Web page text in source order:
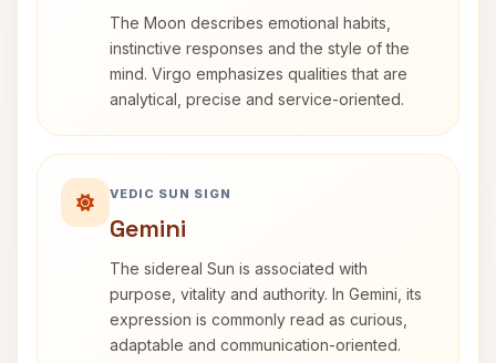
The Moon describes emotional habits,
instinctive responses and the style of the
mind. Virgo emphasizes qualities that are
analytical, precise and service-oriented.
VEDIC SUN SIGN
Gemini
The sidereal Sun is associated with
purpose, vitality and authority. In Gemini, its
expression is commonly read as curious,
adaptable and communication-oriented.